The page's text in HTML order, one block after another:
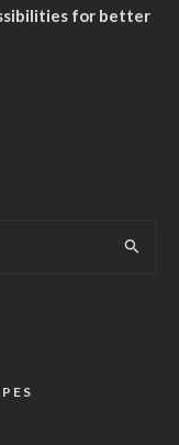
for better